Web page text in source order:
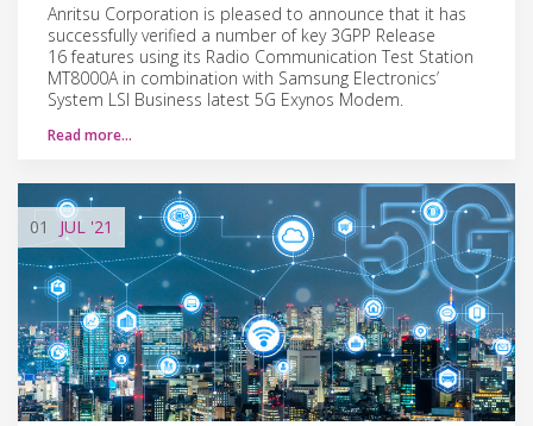
Anritsu Corporation is pleased to announce that it has
successfully verified a number of key 3GPP Release
16 features using its Radio Communication Test Station
MT8000A in combination with Samsung Electronics’
System LSI Business latest 5G Exynos Modem.
Read more…
01 JUL '21